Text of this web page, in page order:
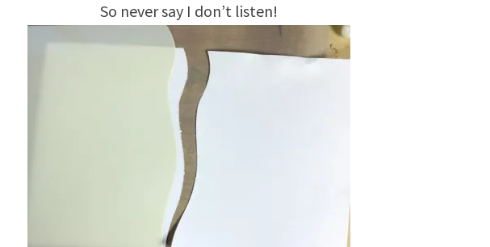
So never say I don’t listen!